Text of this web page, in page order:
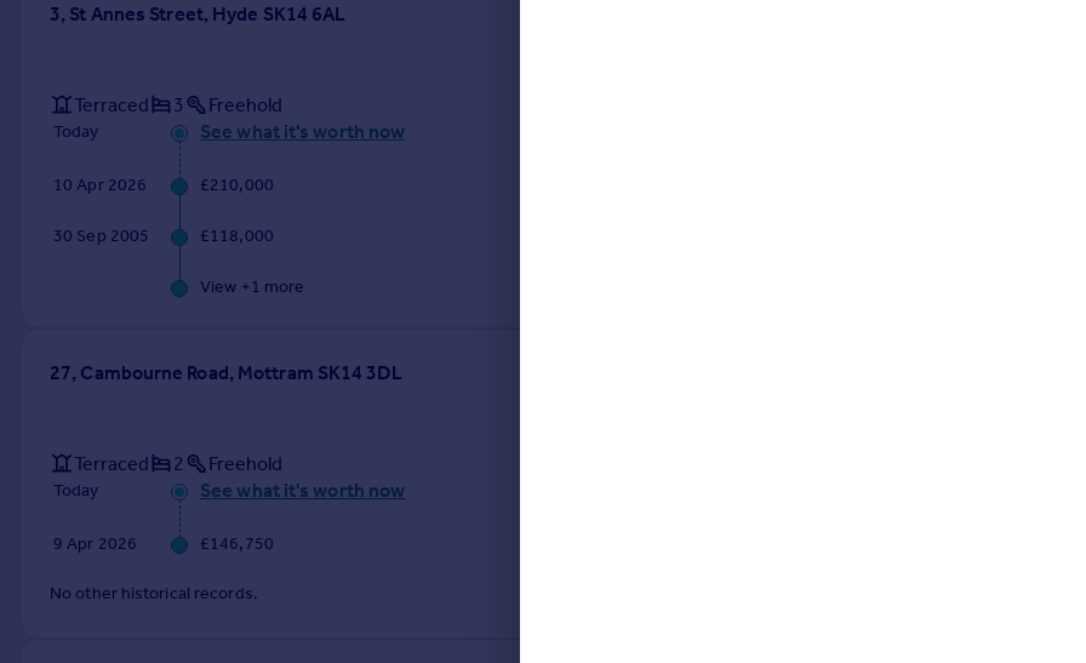
3, St Annes Street, Hyde SK14 6AL
Terraced 3 Freehold
Today See what it's worth now
10 Apr 2026 £210,000
30 Sep 2005 £118,000
View +1 more
27, Cambourne Road, Mottram SK14 3DL
Terraced 2 Freehold
Today See what it's worth now
9 Apr 2026 £146,750
No other historical records.